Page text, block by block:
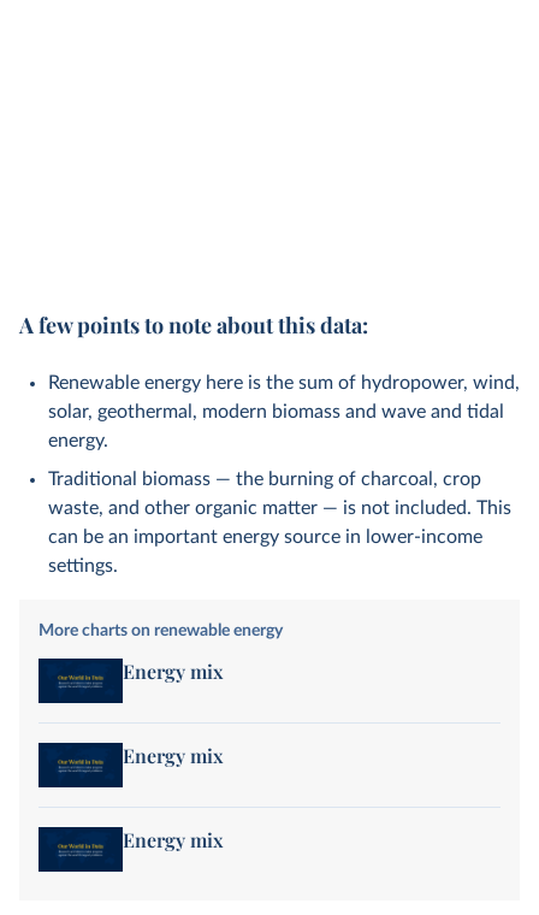
A few points to note about this data:
Renewable energy here is the sum of hydropower, wind,
solar, geothermal, modern biomass and wave and tidal
energy.
Traditional biomass — the burning of charcoal, crop
waste, and other organic matter — is not included. This
can be an important energy source in lower-income
settings.
More charts on renewable energy
Energy mix
Energy mix
Energy mix